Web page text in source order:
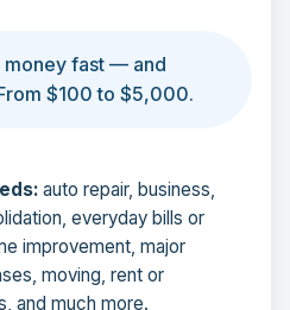
money fast — and
$100 to $5,000.
auto repair, business,
everyday bills or
improvement, major
moving, rent or
and much more.